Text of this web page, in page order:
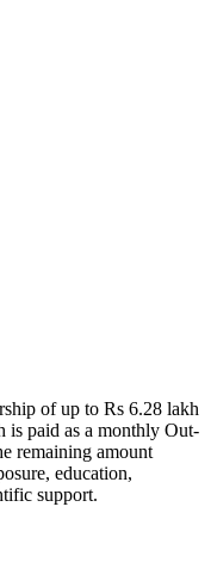
of up to Rs 6.28 lakh
is paid as a monthly Out-
remaining amount
education,
support.